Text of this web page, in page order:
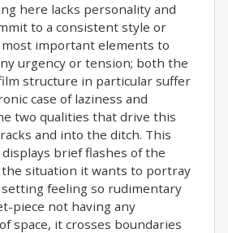
here lacks personality and
to a consistent style or
important elements to
urgency or tension; both the
structure in particular suffer
case of laziness and
two qualities that drive this
and into the ditch. This
brief flashes of the
the situation it wants to portray
feeling so rudimentary
piece not having any
space, it crosses boundaries